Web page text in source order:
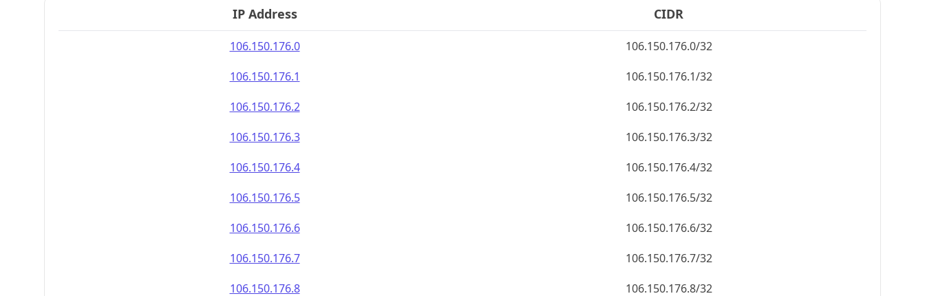
IP Address CIDR
106.150.176.0
106.150.176.0/32
106.150.176.1
106.150.176.1/32
106.150.176.2
106.150.176.2/32
106.150.176.3
106.150.176.3/32
106.150.176.4
106.150.176.4/32
106.150.176.5
106.150.176.5/32
106.150.176.6
106.150.176.6/32
106.150.176.7
106.150.176.7/32
106.150.176.8
106.150.176.8/32